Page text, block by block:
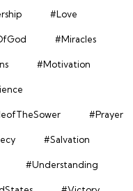
#Love
#Miracles
#Motivation
#Prayer
#Salvation
#Understanding